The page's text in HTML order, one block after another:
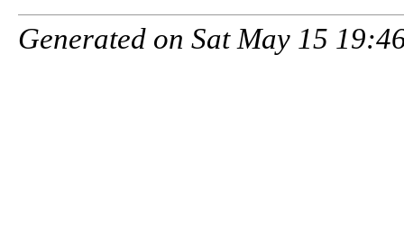
Generated on Sat May 15